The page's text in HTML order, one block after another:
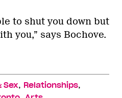
to shut you down but
you,” says Bochove.
Sex, Relationships,